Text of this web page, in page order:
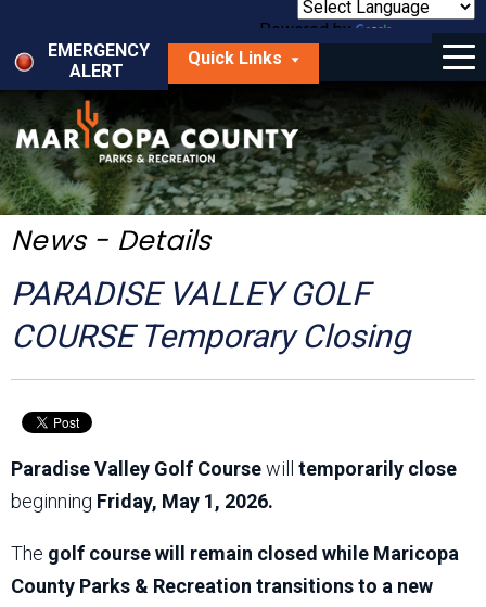
main
content
Powered by
Translate
EMERGENCY
ALERT
Quick Links
Menu
Things to Do
Park Locator
Maps
Get Involved
About Us
News - Details
PARADISE VALLEY GOLF
COURSE Temporary Closing
Paradise Valley Golf Coursewill temporarily close
beginning Friday, May 1, 2026.
The golf course will remain closed while Maricopa
County Parks & Recreation transitions to a new